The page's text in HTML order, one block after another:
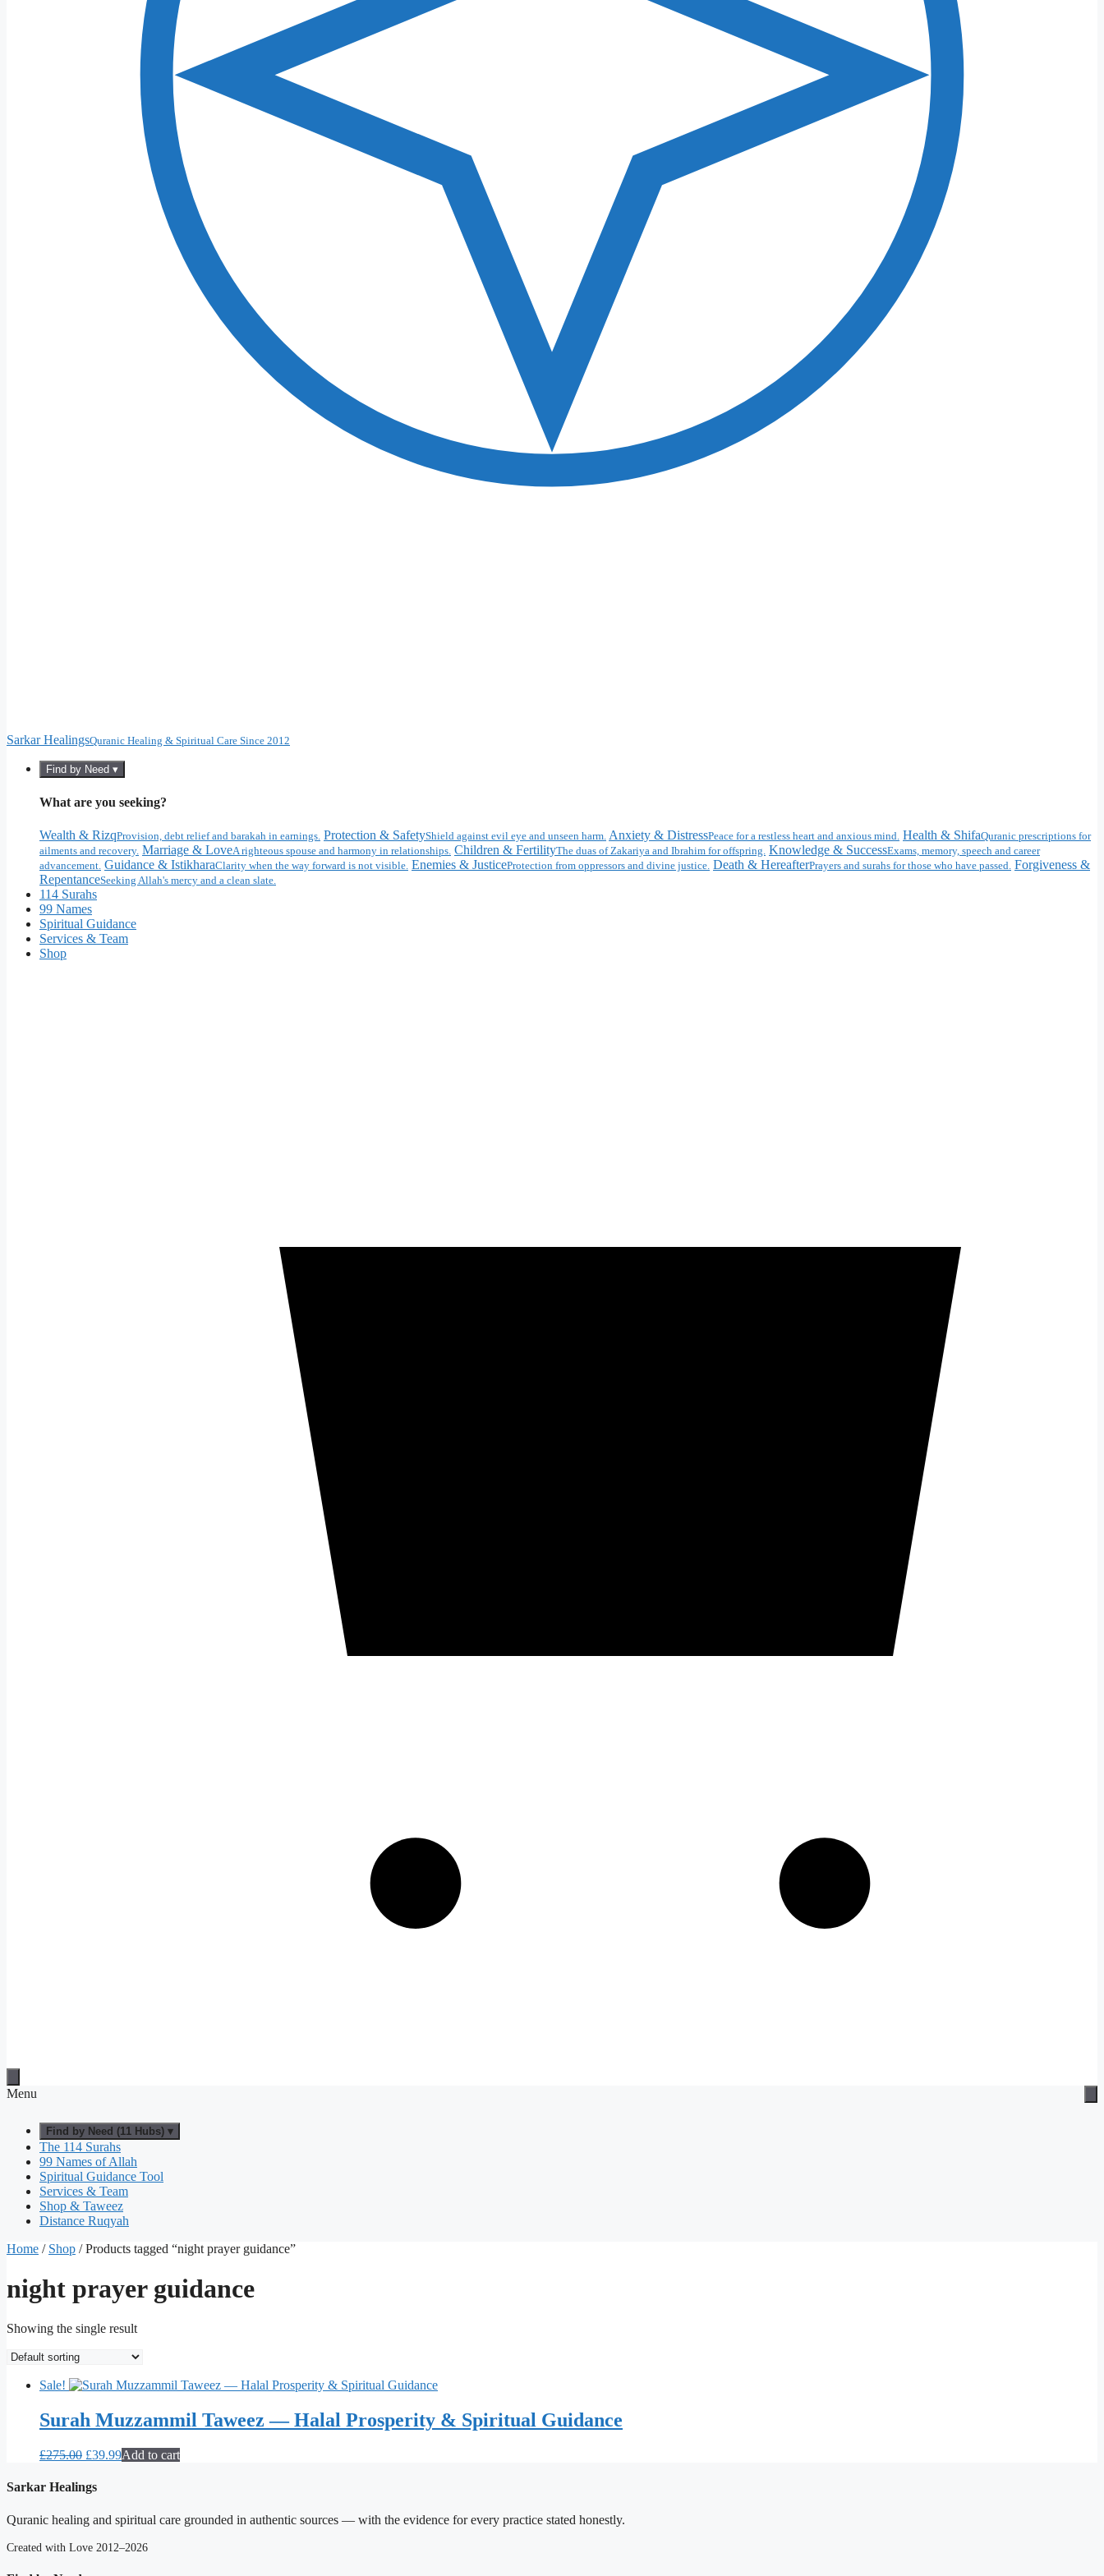
Sarkar HealingsQuranic Healing & Spiritual Care Since 2012
Find by Need ▾
What are you seeking?
Wealth & RizqProvision, debt relief and barakah in earnings. Protection & SafetyShield against evil eye and unseen harm. Anxiety & DistressPeace for a restless heart and anxious mind. Health & ShifaQuranic prescriptions for
ailments and recovery. Marriage & LoveA righteous spouse and harmony in relationships. Children & FertilityThe duas of Zakariya and Ibrahim for offspring. Knowledge & SuccessExams, memory, speech and career
advancement. Guidance & IstikharaClarity when the way forward is not visible. Enemies & JusticeProtection from oppressors and divine justice. Death & HereafterPrayers and surahs for those who have passed. Forgiveness &
RepentanceSeeking Allah's mercy and a clean slate.
114 Surahs
99 Names
Spiritual Guidance
Services & Team
Shop
Menu
Find by Need (11 Hubs) ▾
The 114 Surahs
99 Names of Allah
Spiritual Guidance Tool
Services & Team
Shop & Taweez
Distance Ruqyah
Home / Shop / Products tagged “night prayer guidance”
night prayer guidance
Showing the single result
Sale!
Surah Muzzammil Taweez — Halal Prosperity & Spiritual Guidance
£275.00 Original
was:
£275.00.
£39.99Current
Add to cart
Sarkar Healings
Quranic healing and spiritual care grounded in authentic sources — with the evidence for every practice stated honestly.
Created with Love 2012–2026